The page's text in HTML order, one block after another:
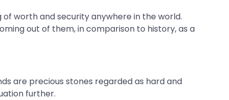
worth and security anywhere in the world.
out of them, in comparison to history, as a
are precious stones regarded as hard and
further.